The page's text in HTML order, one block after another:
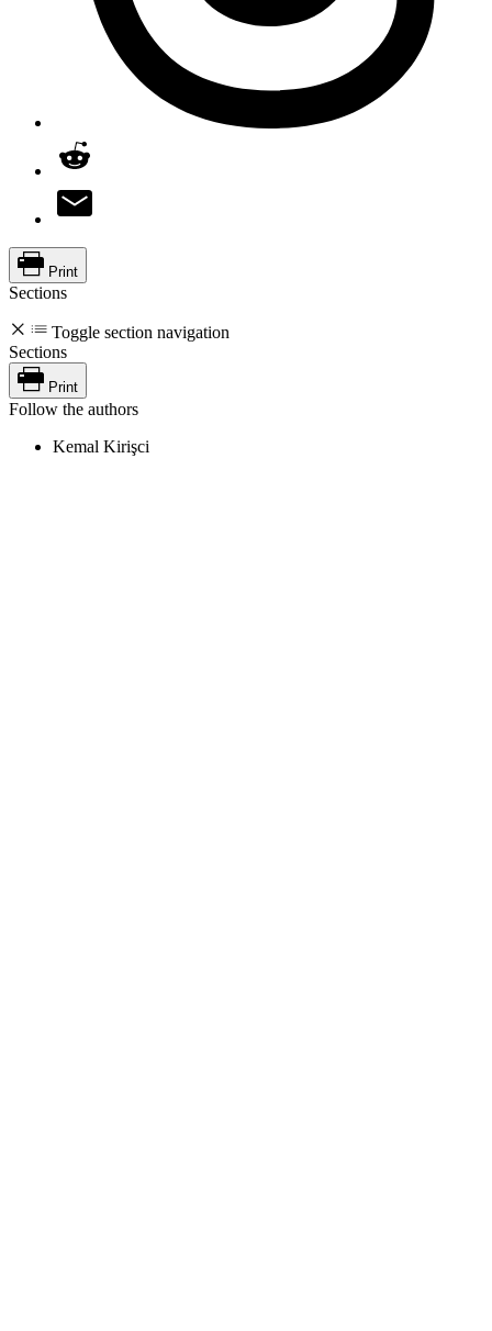
Print
Sections
Toggle section navigation
Sections
Print
Follow the authors
Kemal Kirişci